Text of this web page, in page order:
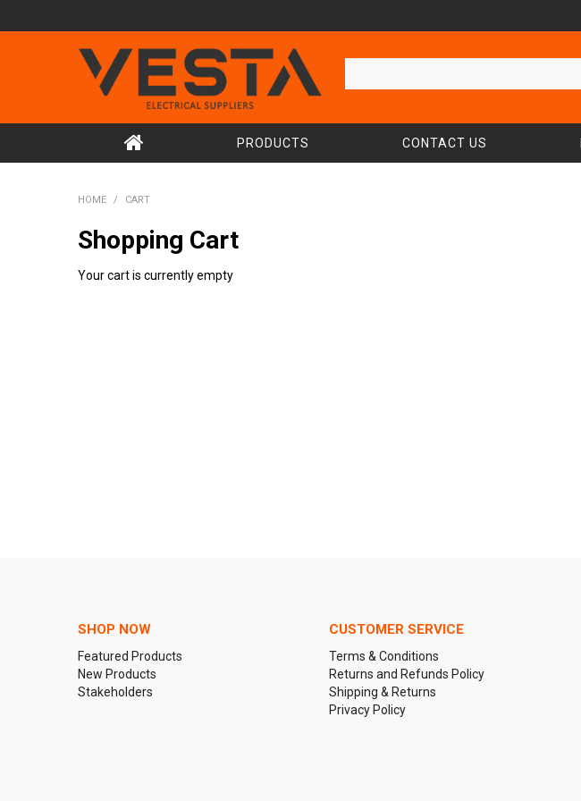
PRODUCTS CONTACT US
HOME / CART
Shopping Cart
Your cart is currently empty
SHOP NOW
Featured Products
New Products
Stakeholders
CUSTOMER SERVICE
Terms & Conditions
Returns and Refunds Policy
Shipping & Returns
Privacy Policy